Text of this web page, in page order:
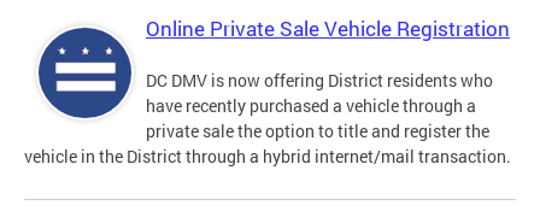
Online Private Sale Vehicle Registration
DC DMV is now offering District residents who
have recently purchased a vehicle through a
private sale the option to title and register the
vehicle in the District through a hybrid internet/mail transaction.